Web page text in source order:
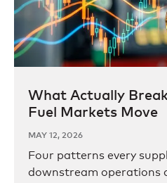
What Actually
Fuel Markets Move
MAY 12, 2026
Four patterns every
downstream operations